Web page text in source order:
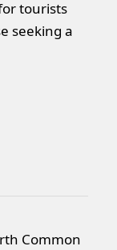
tourists
seeking a
Common